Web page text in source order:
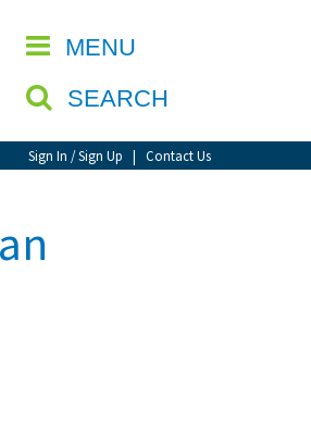
MENU
SEARCH
Sign In / Sign Up | Contact Us